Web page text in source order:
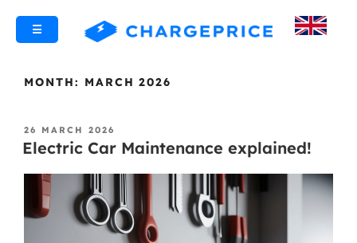
☰
MONTH: MARCH 2026
26 MARCH 2026
Electric Car Maintenance explained!